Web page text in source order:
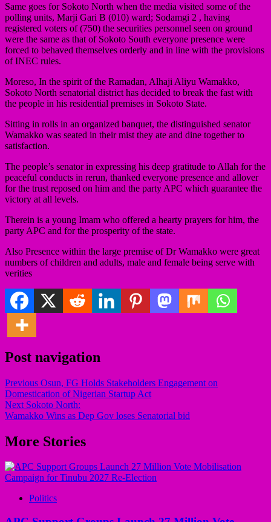
Same goes for Sokoto North when the media visited some of the
polling units, Marji Gari B (010) ward; Sodamgi 2 , having
registered voters of (750) the securities personnel seen on ground
were the same as that of Sokoto South everyone presence were
forced to behaved themselves orderly and in line with the provisions
of INEC rules.
Moreso, In the spirit of the Ramadan, Alhaji Aliyu Wamakko,
Sokoto North senatorial district has decided to break the fast with
the people in his residential premises in Sokoto State.
Sitting in rolls in an organized banquet, the distinguished senator
Wamakko was seated in their mist they ate and dine together to
satisfaction.
The people’s senator in expressing his deep gratitude to Allah for the
peaceful conducts in rerun, thanked everyone presence and allover
for the trust reposed on him and the party APC which guarantee the
victory at all levels.
Therein is a young Imam who offered a hearty prayers for him, the
party APC and for the prosperity of the state.
Also Presence within the large premise of Dr Wamakko were great
numbers of children and adults, male and female being serve with
verities
Post navigation
Previous Osun, FG Holds Stakeholders Engagement on
Domestication of Nigerian Startup Act
Next Sokoto North:
Wamakko Wins as Dep Gov loses Senatorial bid
More Stories
Politics